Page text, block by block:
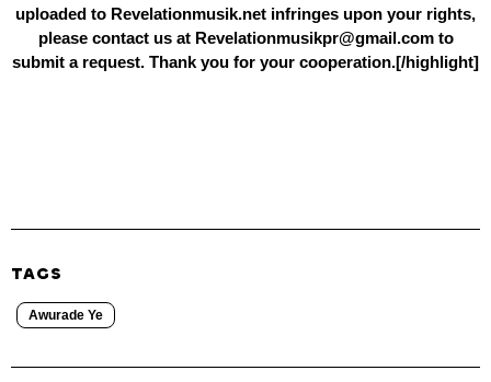
uploaded to Revelationmusik.net infringes upon your rights,
please contact us at Revelationmusikpr@gmail.com to
submit a request. Thank you for your cooperation.[/highlight]
TAGS
Awurade Ye